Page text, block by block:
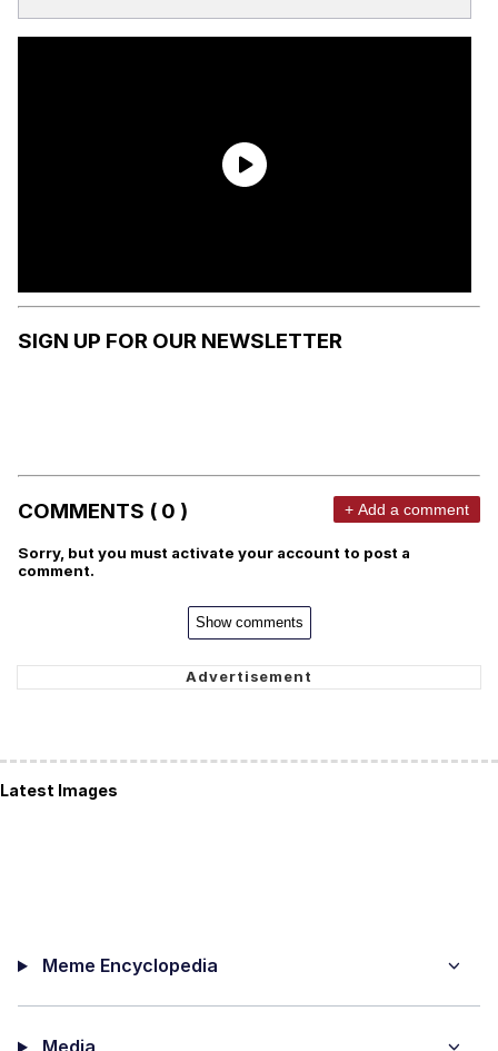
SIGN UP FOR OUR NEWSLETTER
COMMENTS ( 0 ) + Add a comment
Sorry, but you must activate your account to post a
comment.
Show comments
Latest Images
Meme Encyclopedia